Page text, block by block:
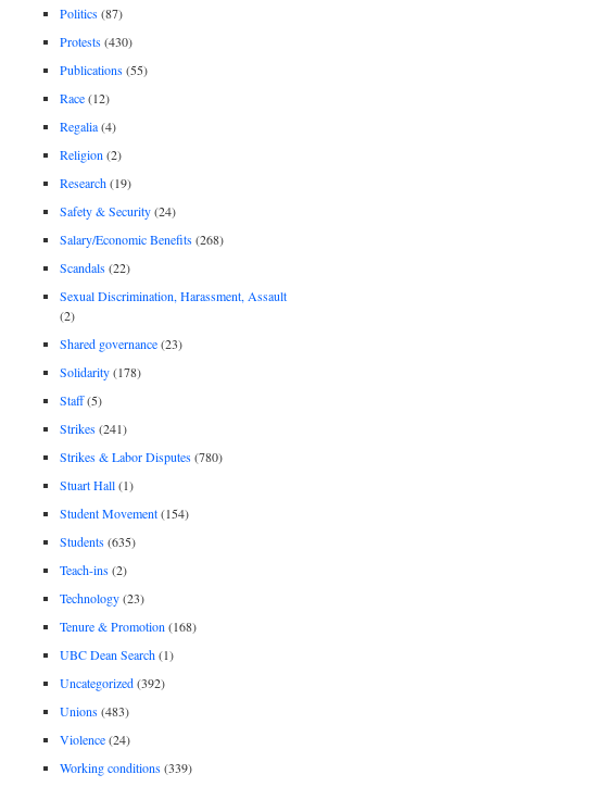
Politics(87)
Protests(430)
Publications(55)
Race(12)
Regalia(4)
Religion (2)
Research(19)
Safety & Security(24)
Salary/Economic Benefits(268)
Scandals(22)
Sexual Discrimination, Harassment, Assault
(2)
Shared governance(23)
Solidarity(178)
Staff(5)
Strikes(241)
Strikes & Labor Disputes(780)
Stuart Hall(1)
Student Movement(154)
Students(635)
Teach-ins(2)
Technology(23)
Tenure & Promotion (168)
UBC Dean Search(1)
Uncategorized(392)
Unions(483)
Violence(24)
Working conditions(339)